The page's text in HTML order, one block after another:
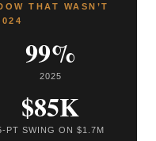
THAT WASN’T
99%
2025
$85K
PT SWING ON $1.7M